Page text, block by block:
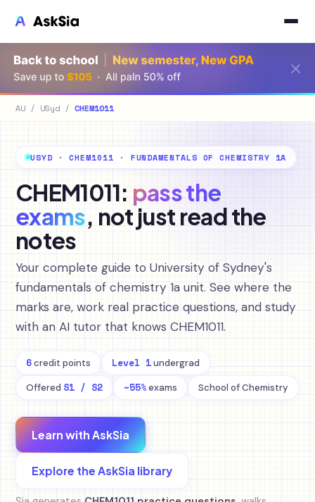
AU / USyd / CHEM1011
USYD · CHEM1011 · FUNDAMENTALS OF CHEMISTRY 1A
CHEM1011:pass the
exams, not just read the
notes
Your complete guide to University of Sydney's
fundamentals of chemistry 1a unit. See where the
marks are, work real practice questions, and study
with an AI tutor that knows CHEM1011.
6credit points Level 1undergrad
Offered S1 / S2 ~55%exams School of Chemistry
Learn with AskSia
Explore the AskSia library